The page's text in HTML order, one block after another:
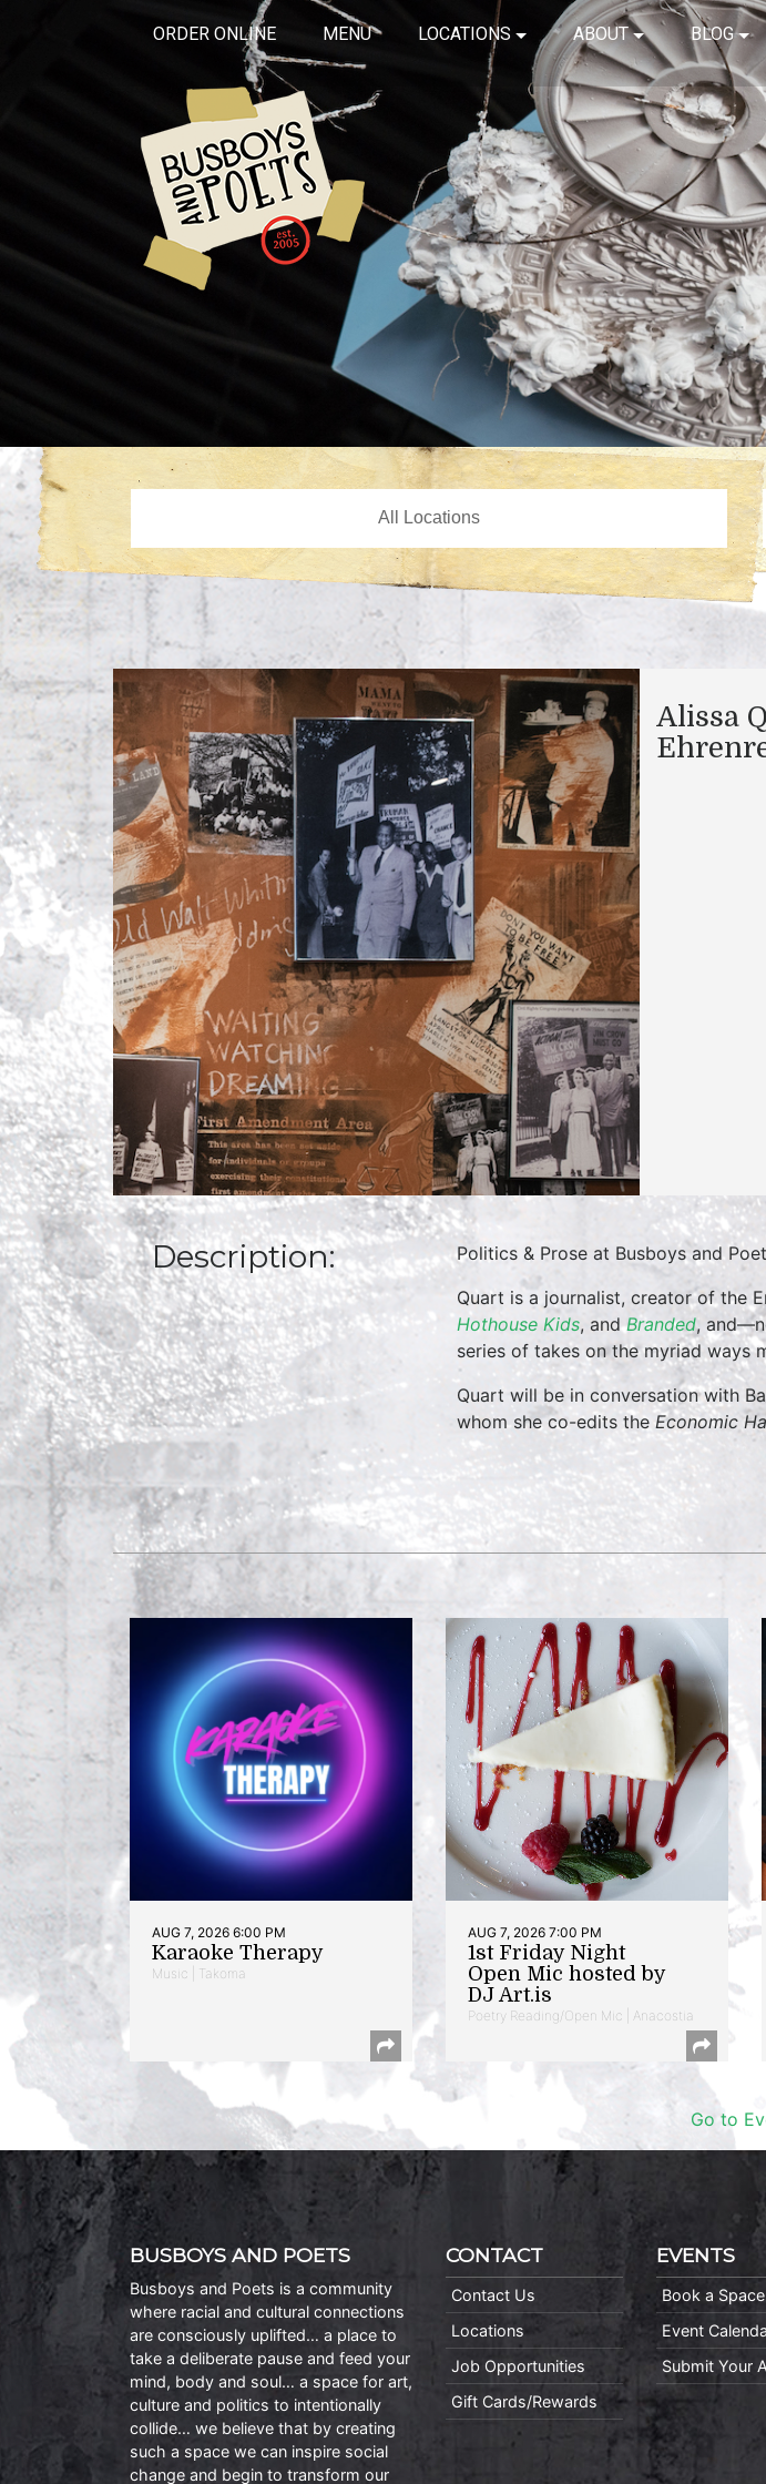
ORDER ONLINE MENU LOCATIONS ABOUT BLOG
Alissa
Description: Politics & Prose at Busboys and
Quart is a journalist, creator of the
Hothouse Kids, andBranded,
series of takes on the myriad ways
Quart will be in conversation with
whom she co-edits the Economic
AUG 7, 2026 6:00 PM
Karaoke Therapy
Music | Takoma
AUG 7, 2026 7:00 PM
1st Friday Night
Open Mic hosted by
DJ Art.is
Poetry Reading/Open Mic | Anacostia
Go to
BUSBOYS AND POETS
Busboys and Poets is a community
where racial and cultural connections
are consciously uplifted… a place to
take a deliberate pause and feed your
mind, body and soul… a space for art,
culture and politics to intentionally
collide… we believe that by creating
such a space we can inspire social
change and begin to transform our
CONTACT
Contact Us
Locations
Job Opportunities
Gift Cards/Rewards
EVENTS
Book a Space
Event
Submit Your